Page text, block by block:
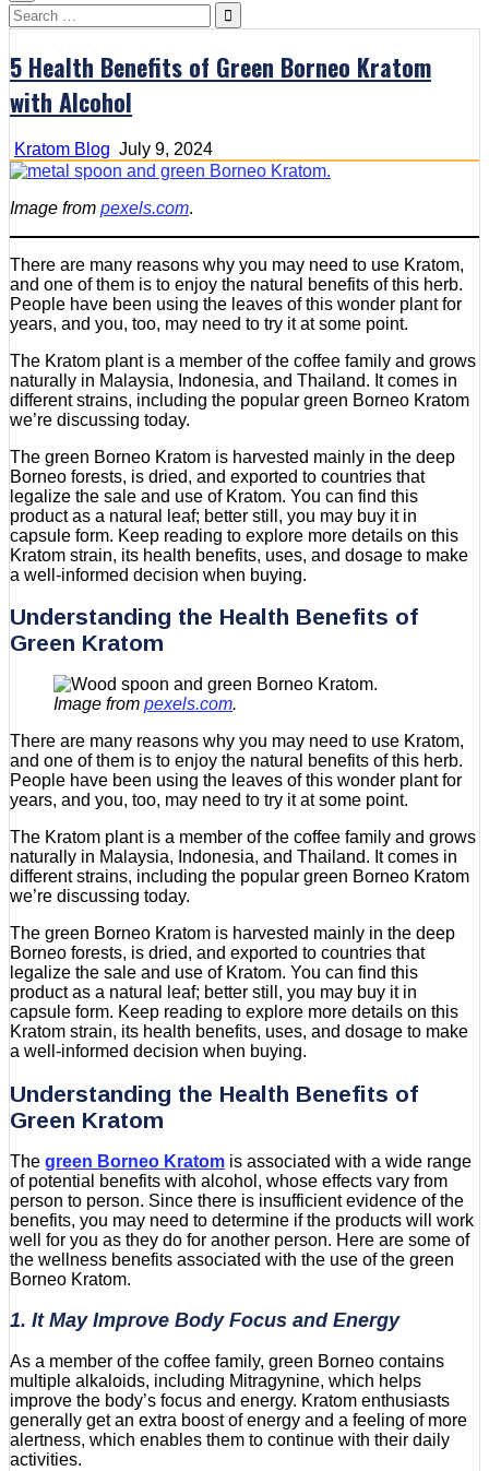
Search
for:
5 Health Benefits of Green Borneo Kratom
with Alcohol
Kratom Blog July 9, 2024
Image from pexels.com.
There are many reasons why you may need to use Kratom,
and one of them is to enjoy the natural benefits of this herb.
People have been using the leaves of this wonder plant for
years, and you, too, may need to try it at some point.
The Kratom plant is a member of the coffee family and grows
naturally in Malaysia, Indonesia, and Thailand. It comes in
different strains, including the popular green Borneo Kratom
we’re discussing today.
The green Borneo Kratom is harvested mainly in the deep
Borneo forests, is dried, and exported to countries that
legalize the sale and use of Kratom. You can find this
product as a natural leaf; better still, you may buy it in
capsule form. Keep reading to explore more details on this
Kratom strain, its health benefits, uses, and dosage to make
a well-informed decision when buying.
Understanding the Health Benefits of
Green Kratom
Image from pexels.com.
There are many reasons why you may need to use Kratom,
and one of them is to enjoy the natural benefits of this herb.
People have been using the leaves of this wonder plant for
years, and you, too, may need to try it at some point.
The Kratom plant is a member of the coffee family and grows
naturally in Malaysia, Indonesia, and Thailand. It comes in
different strains, including the popular green Borneo Kratom
we’re discussing today.
The green Borneo Kratom is harvested mainly in the deep
Borneo forests, is dried, and exported to countries that
legalize the sale and use of Kratom. You can find this
product as a natural leaf; better still, you may buy it in
capsule form. Keep reading to explore more details on this
Kratom strain, its health benefits, uses, and dosage to make
a well-informed decision when buying.
Understanding the Health Benefits of
Green Kratom
The green Borneo Kratom is associated with a wide range
of potential benefits with alcohol, whose effects vary from
person to person. Since there is insufficient evidence of the
benefits, you may need to determine if the products will work
well for you as they do for another person. Here are some of
the wellness benefits associated with the use of the green
Borneo Kratom.
1. It May Improve Body Focus and Energy
As a member of the coffee family, green Borneo contains
multiple alkaloids, including Mitragynine, which helps
improve the body’s focus and energy. Kratom enthusiasts
generally get an extra boost of energy and a feeling of more
alertness, which enables them to continue with their daily
activities.